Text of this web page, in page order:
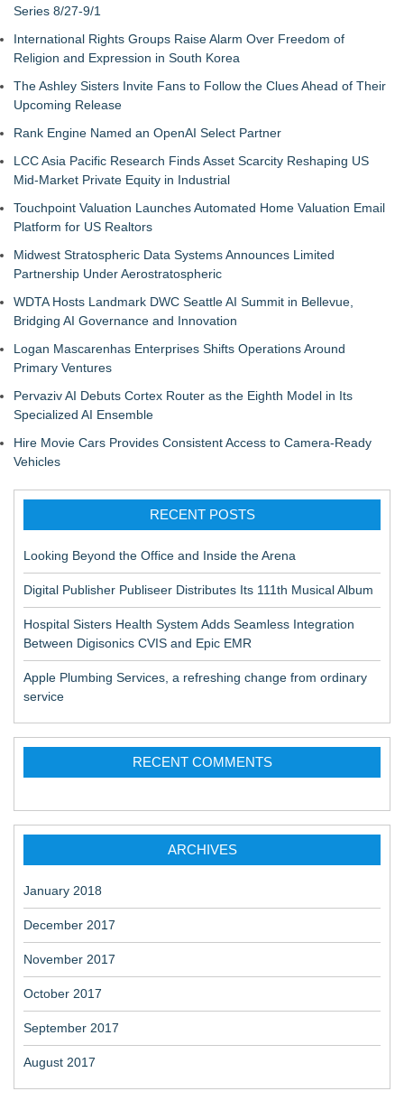
Series 8/27-9/1
International Rights Groups Raise Alarm Over Freedom of
Religion and Expression in South Korea
The Ashley Sisters Invite Fans to Follow the Clues Ahead of Their
Upcoming Release
Rank Engine Named an OpenAI Select Partner
LCC Asia Pacific Research Finds Asset Scarcity Reshaping US
Mid-Market Private Equity in Industrial
Touchpoint Valuation Launches Automated Home Valuation Email
Platform for US Realtors
Midwest Stratospheric Data Systems Announces Limited
Partnership Under Aerostratospheric
WDTA Hosts Landmark DWC Seattle AI Summit in Bellevue,
Bridging AI Governance and Innovation
Logan Mascarenhas Enterprises Shifts Operations Around
Primary Ventures
Pervaziv AI Debuts Cortex Router as the Eighth Model in Its
Specialized AI Ensemble
Hire Movie Cars Provides Consistent Access to Camera-Ready
Vehicles
RECENT POSTS
Looking Beyond the Office and Inside the Arena
Digital Publisher Publiseer Distributes Its 111th Musical Album
Hospital Sisters Health System Adds Seamless Integration
Between Digisonics CVIS and Epic EMR
Apple Plumbing Services, a refreshing change from ordinary
service
RECENT COMMENTS
ARCHIVES
January 2018
December 2017
November 2017
October 2017
September 2017
August 2017